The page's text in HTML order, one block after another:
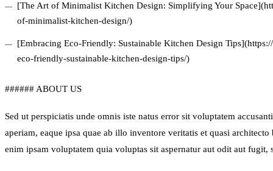
[The Art of Minimalist Kitchen Design: Simplifying Your
of-minimalist-kitchen-design/)
[Embracing Eco-Friendly: Sustainable Kitchen Design
eco-friendly-sustainable-kitchen-design-tips/)
###### ABOUT US
Sed ut perspiciatis unde omnis iste natus error sit voluptatem
aperiam, eaque ipsa quae ab illo inventore veritatis et quasi
enim ipsam voluptatem quia voluptas sit aspernatur aut odit aut fugit,